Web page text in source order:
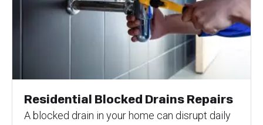
Residential Blocked Drains Repairs
A blocked drain in your home can disrupt daily